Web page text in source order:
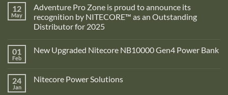
12
May
Adventure Pro Zone is proud to announce its
recognition by NITECORE™ as an Outstanding
Distributor for 2025
on
Adventure
is
proud
01
Feb
New Upgraded Nitecore NB10000 Gen4 Power Bank
New
24
Jan
Nitecore Power Solutions